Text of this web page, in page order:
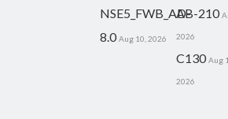
NSE5_FWB_AD-
8.0 Aug 10, 2026
AB-210
2026
C130 Aug
2026